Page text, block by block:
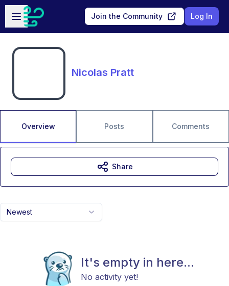
Skip to main content
Open sidebar
Join the Community Log In
Nicolas Pratt
Overview Posts Comments
Newest
It's empty in here...
No activity yet!
Share